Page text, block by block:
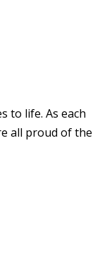
to life. As each
all proud of the